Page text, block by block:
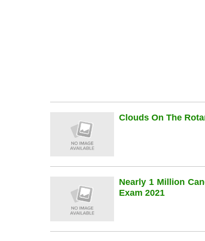
Clouds On The
Nearly 1 Million
Exam 2021